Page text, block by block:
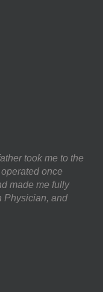
took me to the
once
made me fully
Physician, and